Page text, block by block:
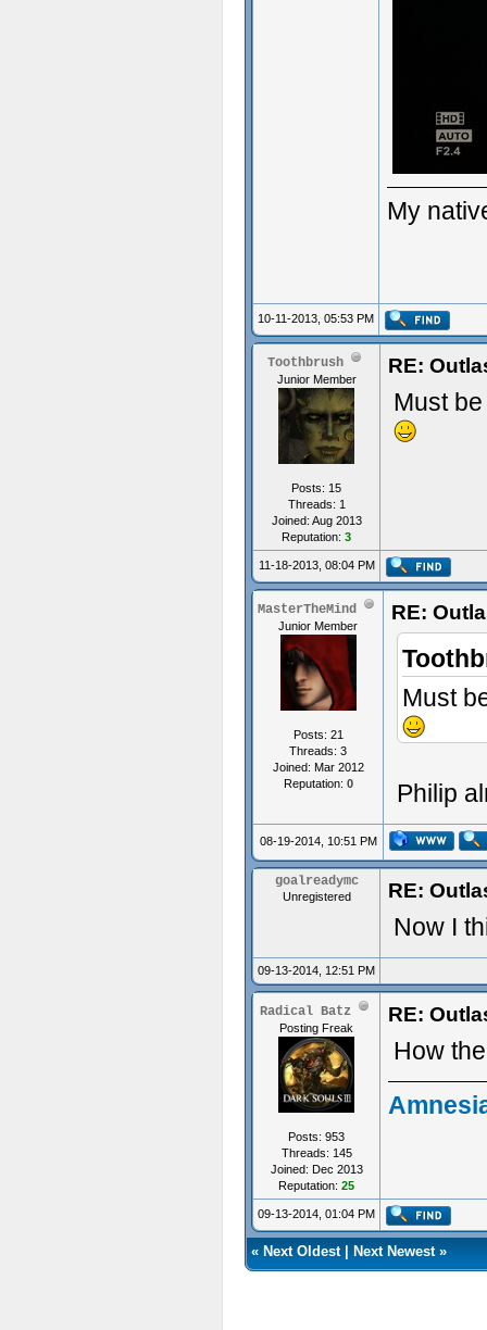
My
10-11-2013, 05:53 PM
Toothbrush
Junior Member
Posts: 15
Threads: 1
Joined: Aug 2013
Reputation: 3
RE:
Must
11-18-2013, 08:04 PM
MasterTheMind
Junior Member
Posts: 21
Threads: 3
Joined: Mar 2012
Reputation: 0
RE:
Must
Philip
08-19-2014, 10:51 PM
goalreadymc
Unregistered RE:
Now I
09-13-2014, 12:51 PM
Radical Batz
Posting Freak
Posts: 953
Threads: 145
Joined: Dec 2013
Reputation: 25
RE:
How
09-13-2014, 01:04 PM
« Next Oldest| Next Newest»